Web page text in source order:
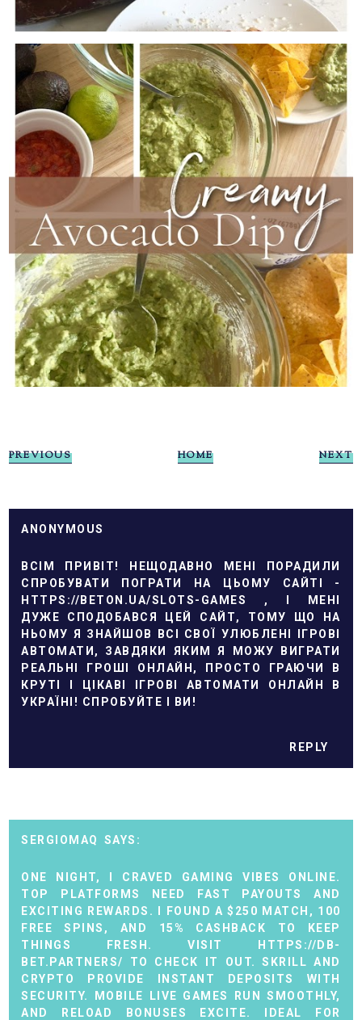
PREVIOUS HOME NEXT
ANONYMOUS
ВСІМ ПРИВІТ! НЕЩОДАВНО МЕНІ ПОРАДИЛИ
СПРОБУВАТИ ПОГРАТИ НА ЦЬОМУ САЙТІ -
HTTPS://BETON.UA/SLOTS-GAMES
, І МЕНІ
ДУЖЕ СПОДОБАВСЯ ЦЕЙ САЙТ, ТОМУ ЩО НА
НЬОМУ Я ЗНАЙШОВ ВСІ СВОЇ УЛЮБЛЕНІ ІГРОВІ
АВТОМАТИ, ЗАВДЯКИ ЯКИМ Я МОЖУ ВИГРАТИ
РЕАЛЬНІ ГРОШІ ОНЛАЙН, ПРОСТО ГРАЮЧИ В
КРУТІ І ЦІКАВІ ІГРОВІ АВТОМАТИ ОНЛАЙН В
УКРАЇНІ! СПРОБУЙТЕ І ВИ!
REPLY
SERGIOMAQ
ONE NIGHT, I CRAVED GAMING VIBES ONLINE.
TOP PLATFORMS NEED FAST PAYOUTS AND
EXCITING REWARDS. I FOUND A $250 MATCH, 100
FREE SPINS, AND 15% CASHBACK TO KEEP
THINGS FRESH. VISIT HTTPS://DB-
BET.PARTNERS/
TO CHECK IT OUT. SKRILL AND
CRYPTO PROVIDE INSTANT DEPOSITS WITH
SECURITY. MOBILE LIVE GAMES RUN SMOOTHLY,
AND RELOAD BONUSES EXCITE. IDEAL FOR